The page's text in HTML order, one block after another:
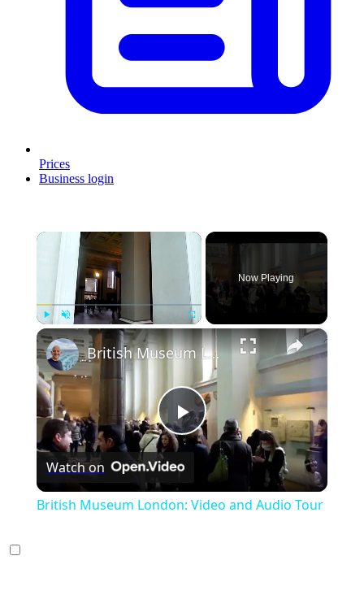
Prices
Business login
×
Unmute Fullscreen
Now Playing
×
Play
Video
British Museum London: Video and Audio Tour
Watch on
British Museum London: Video and Audio Tour